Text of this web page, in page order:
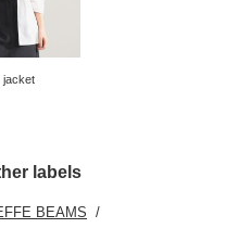
jacket
labels
BEAMS